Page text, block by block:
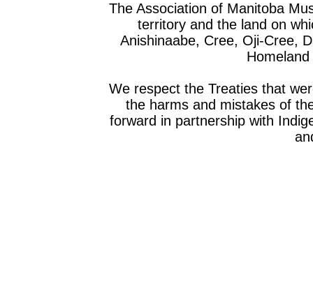
The Association of Manitoba
territory and the land on
Anishinaabe, Cree, Oji-Cree,
We respect the Treaties that
the harms and mistakes of
forward in partnership with